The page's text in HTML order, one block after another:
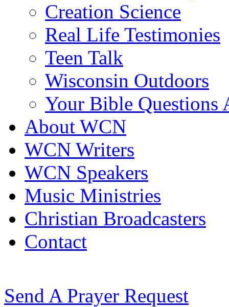
Creation Science
Real Life Testimonies
Teen Talk
Wisconsin Outdoors
Your Bible Questions
About WCN
WCN Writers
WCN Speakers
Music Ministries
Christian Broadcasters
Contact
Send A Prayer Request